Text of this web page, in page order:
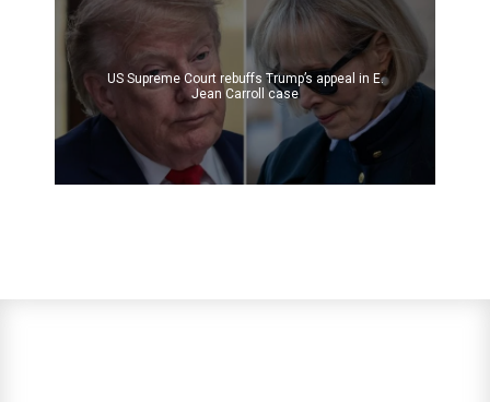
US Supreme Court rebuffs Trump’s appeal in E.
Jean Carroll case